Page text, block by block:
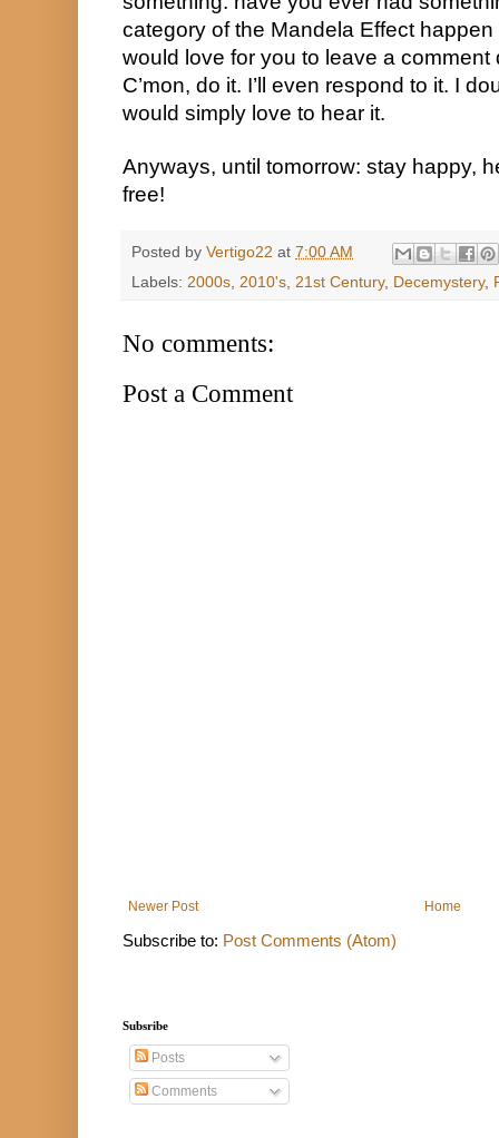
category of the Mandela Effect
would love for you to leave a comment
C’mon, do it. I’ll even respond to it. I
would simply love to hear it.
Anyways, until tomorrow: stay happy,
free!
Posted by Vertigo22 at 7:00 AM
Labels: 2000s 2010's 21st Century, Decemystery,
No comments:
Post a Comment
Newer Post Home
Subscribe to: Post Comments (Atom)
Subsribe
Posts
Comments